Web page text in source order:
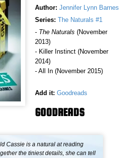
Author: Jennifer Lynn Barnes
Series: The Naturals #1
- The Naturals (November
2013)
- Killer Instinct (November
2014)
- All In (November 2015)
Add it: Goodreads
GOODREADS
Cassie is a natural at reading
the tiniest details, she can tell